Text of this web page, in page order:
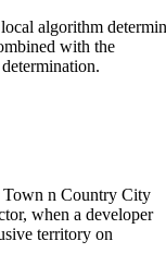
algorithm
with the
Town n Country City
when a developer
territory on